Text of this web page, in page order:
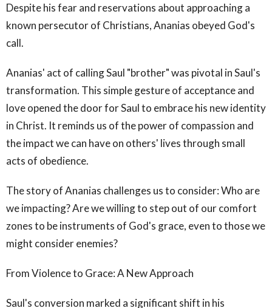
Despite his fear and reservations about approaching a
known persecutor of Christians, Ananias obeyed God's
call.
Ananias' act of calling Saul "brother" was pivotal in Saul's
transformation. This simple gesture of acceptance and
love opened the door for Saul to embrace his new identity
in Christ. It reminds us of the power of compassion and
the impact we can have on others' lives through small
acts of obedience.
The story of Ananias challenges us to consider: Who are
we impacting? Are we willing to step out of our comfort
zones to be instruments of God's grace, even to those we
might consider enemies?
From Violence to Grace: A New Approach
Saul's conversion marked a significant shift in his